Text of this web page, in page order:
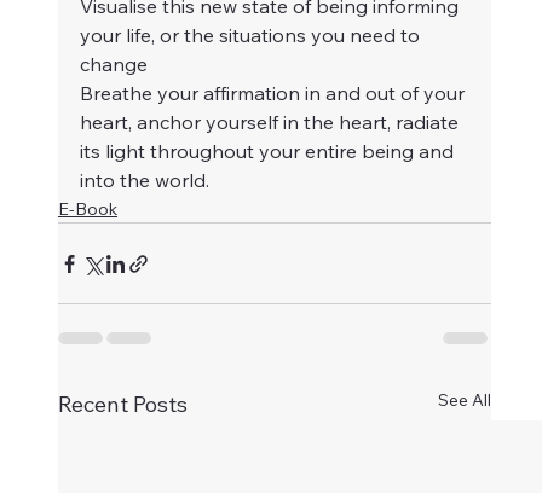
Visualise this new state of being informing
your life, or the situations you need to
change
Breathe your affirmation in and out of your
heart, anchor yourself in the heart, radiate
its light throughout your entire being and
into the world.
E-Book
Recent Posts See All